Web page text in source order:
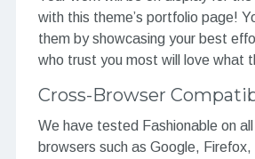
with this theme’s portfolio page!
them by showcasing your best
who trust you most will love what
Cross-Browser
We have tested Fashionable on
browsers such as Google, Firefox,